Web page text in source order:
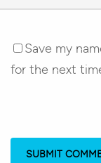
Save my
for the next